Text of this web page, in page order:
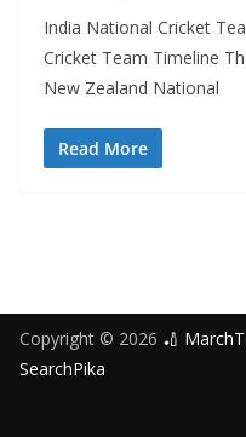
India National Cricket
Cricket Team Timeline
New Zealand National
Read More
Copyright © 2026 🏏
SearchPika